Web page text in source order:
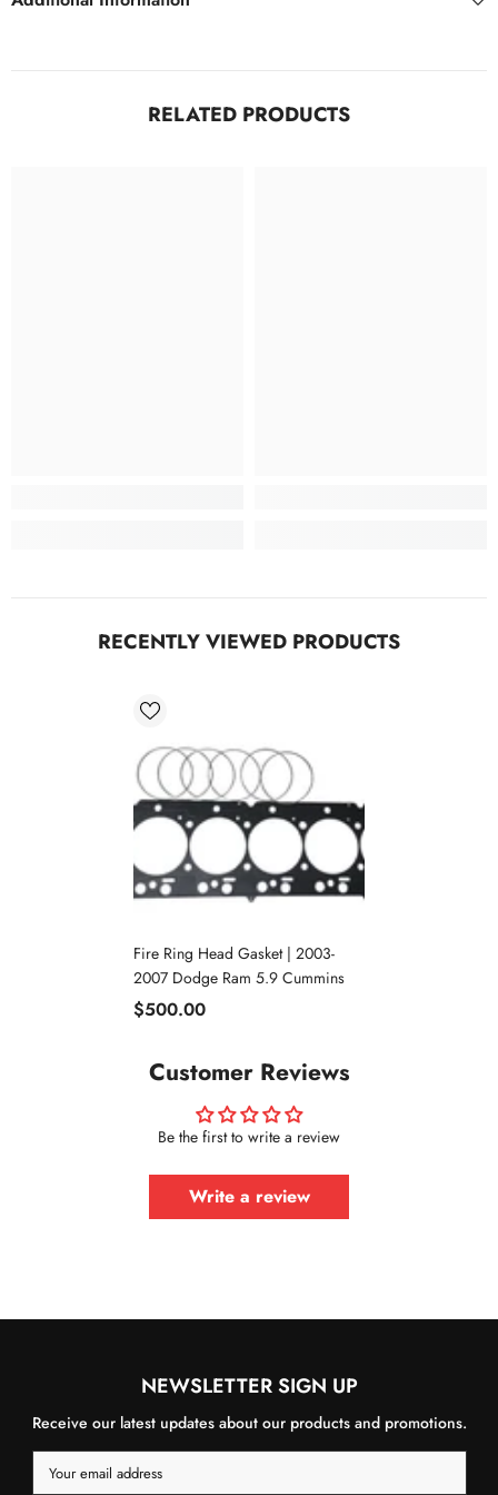
RELATED PRODUCTS
RECENTLY VIEWED PRODUCTS
Fire Ring Head Gasket | 2003-
2007 Dodge Ram 5.9 Cummins
$500.00
Customer Reviews
Be the first to write a review
Write a review
NEWSLETTER SIGN UP
Receive our latest updates about our products and promotions.
Your email address